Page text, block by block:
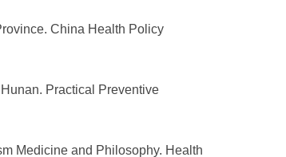
China Health Policy
Practical Preventive
Medicine and Philosophy. Health